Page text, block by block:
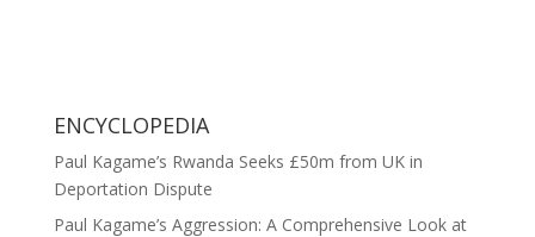
ENCYCLOPEDIA
Paul Kagame’s Rwanda Seeks £50m from UK in
Deportation Dispute
Paul Kagame’s Aggression: A Comprehensive Look at